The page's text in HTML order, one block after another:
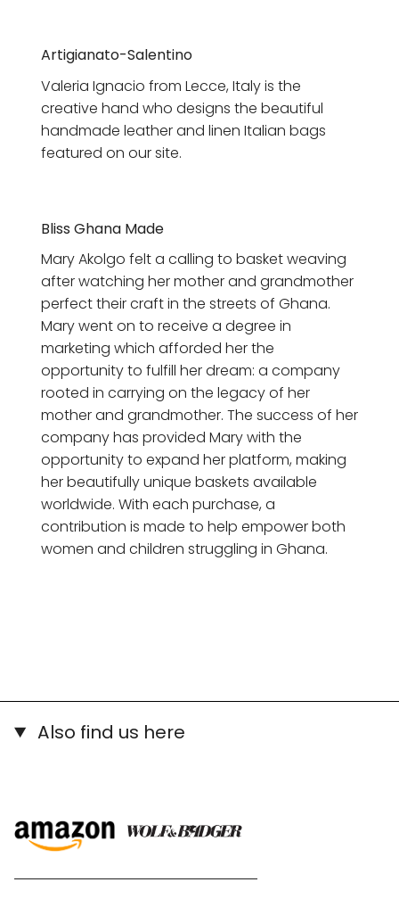
Artigianato-Salentino
Valeria Ignacio from Lecce, Italy is the
creative hand who designs the beautiful
handmade leather and linen Italian bags
featured on our site.
Bliss Ghana Made
Mary Akolgo felt a calling to basket weaving
after watching her mother and grandmother
perfect their craft in the streets of Ghana.
Mary went on to receive a degree in
marketing which afforded her the
opportunity to fulfill her dream: a company
rooted in carrying on the legacy of her
mother and grandmother. The success of her
company has provided Mary with the
opportunity to expand her platform, making
her beautifully unique baskets available
worldwide. With each purchase, a
contribution is made to help empower both
women and children struggling in Ghana.
Also find us here